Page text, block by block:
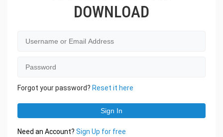
DOWNLOAD
Forgot your password? Reset it here
Need an Account? Sign Up for free